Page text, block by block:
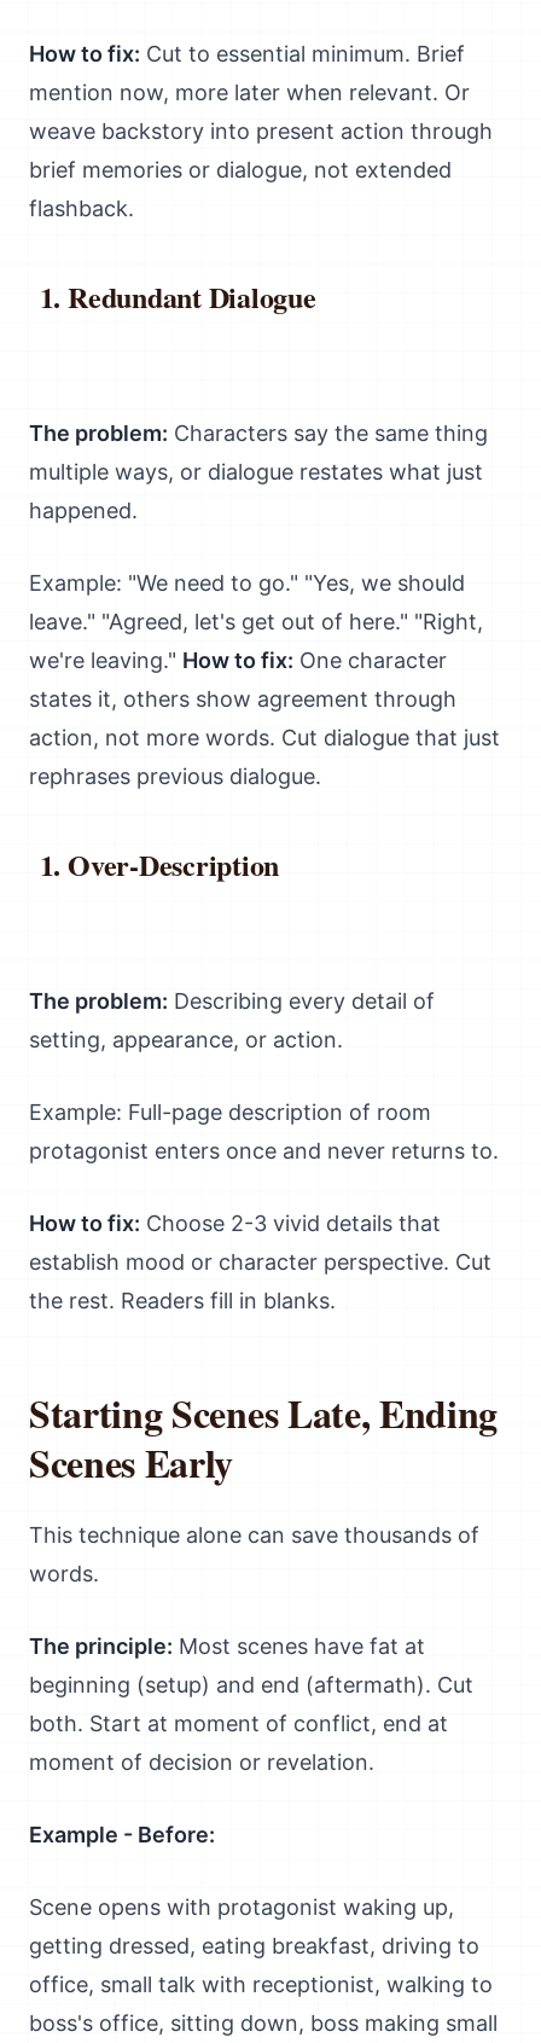
How to fix: Cut to essential minimum. Brief
mention now, more later when relevant. Or
weave backstory into present action through
brief memories or dialogue, not extended
flashback.
Redundant Dialogue
The problem: Characters say the same thing
multiple ways, or dialogue restates what just
happened.
Example: "We need to go." "Yes, we should
leave." "Agreed, let's get out of here." "Right,
we're leaving." How to fix: One character
states it, others show agreement through
action, not more words. Cut dialogue that just
rephrases previous dialogue.
Over-Description
The problem: Describing every detail of
setting, appearance, or action.
Example: Full-page description of room
protagonist enters once and never returns to.
How to fix: Choose 2-3 vivid details that
establish mood or character perspective. Cut
the rest. Readers fill in blanks.
Starting Scenes Late, Ending
Scenes Early
This technique alone can save thousands of
words.
The principle: Most scenes have fat at
beginning (setup) and end (aftermath). Cut
both. Start at moment of conflict, end at
moment of decision or revelation.
Example - Before:
Scene opens with protagonist waking up,
getting dressed, eating breakfast, driving to
office, small talk with receptionist, walking to
boss's office, sitting down, boss making small